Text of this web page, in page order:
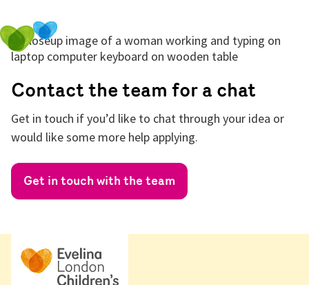
Contact the team for a chat
Get in touch if you’d like to chat through your idea or
would like some more help applying.
Get in touch with the team